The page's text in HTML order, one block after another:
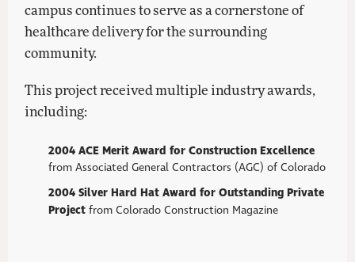
campus continues to serve as a cornerstone of
healthcare delivery for the surrounding
community.
This project received multiple industry awards,
including:
2004 ACE Merit Award for Construction Excellence
from Associated General Contractors (AGC) of Colorado
2004 Silver Hard Hat Award for Outstanding Private
Project from Colorado Construction Magazine